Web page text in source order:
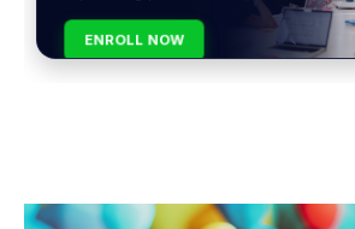
ENROLL NOW